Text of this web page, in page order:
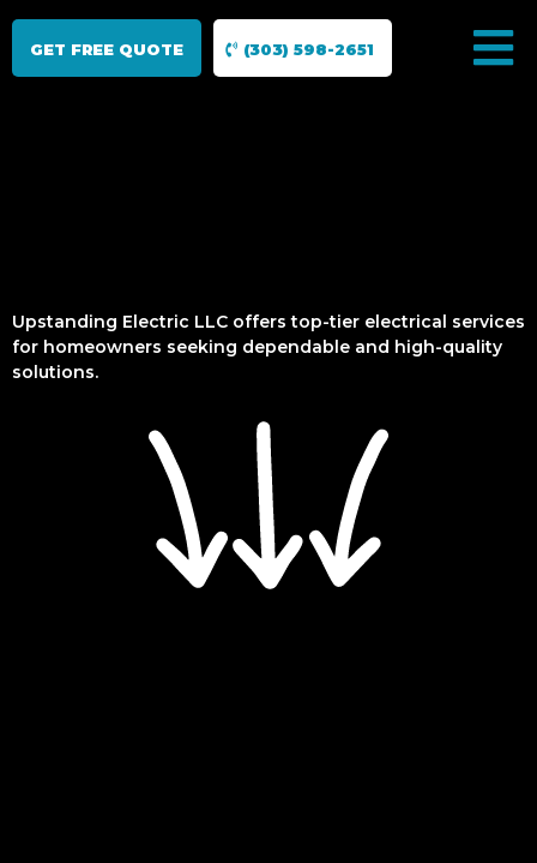
GET FREE QUOTE (303) 598-2651
Upstanding Electric LLC offers top-tier electrical services
for homeowners seeking dependable and high-quality
solutions.